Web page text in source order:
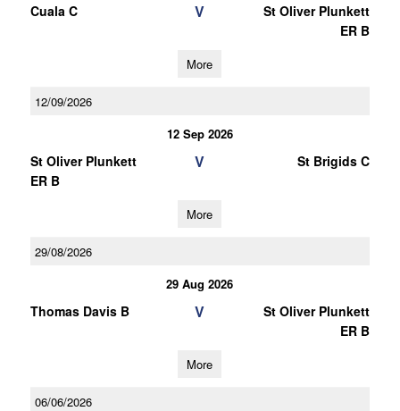
Cuala C V
St Oliver Plunkett
ER B
More
12/09/2026
12 Sep 2026
St Oliver Plunkett
ER B
V St Brigids C
More
29/08/2026
29 Aug 2026
Thomas Davis B V
St Oliver Plunkett
ER B
More
06/06/2026